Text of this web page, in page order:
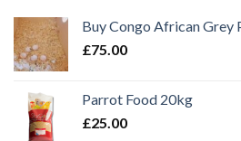
Buy Congo African Grey
£75.00
Parrot Food 20kg
£25.00